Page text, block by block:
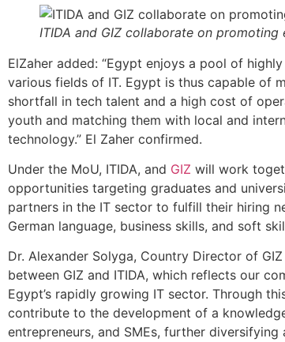
ITIDA and GIZ collaborate on
ElZaher added: “Egypt enjoys a pool of
various fields of IT. Egypt is thus capable of
shortfall in tech talent and a high cost of
youth and matching them with local and
technology.” El Zaher confirmed.
Under the MoU, ITIDA, and GIZ will work
opportunities targeting graduates and
partners in the IT sector to fulfill their hiring
German language, business skills, and soft
Dr. Alexander Solyga, Country Director of
between GIZ and ITIDA, which reflects our
Egypt’s rapidly growing IT sector. Through
contribute to the development of a
entrepreneurs, and SMEs, further